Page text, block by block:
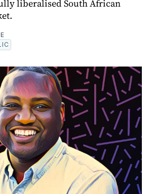
liberalised South African